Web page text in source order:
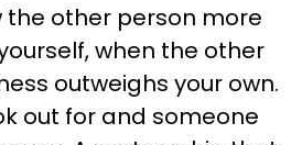
the other person more
when the other
outweighs your own.
out for and someone